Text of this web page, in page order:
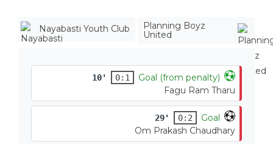
Nayabasti Youth Club
Planning Boyz
United
10' 0:1
Goal (from penalty)
Fagu Ram Tharu
29' 0:2
Goal
Om Prakash Chaudhary